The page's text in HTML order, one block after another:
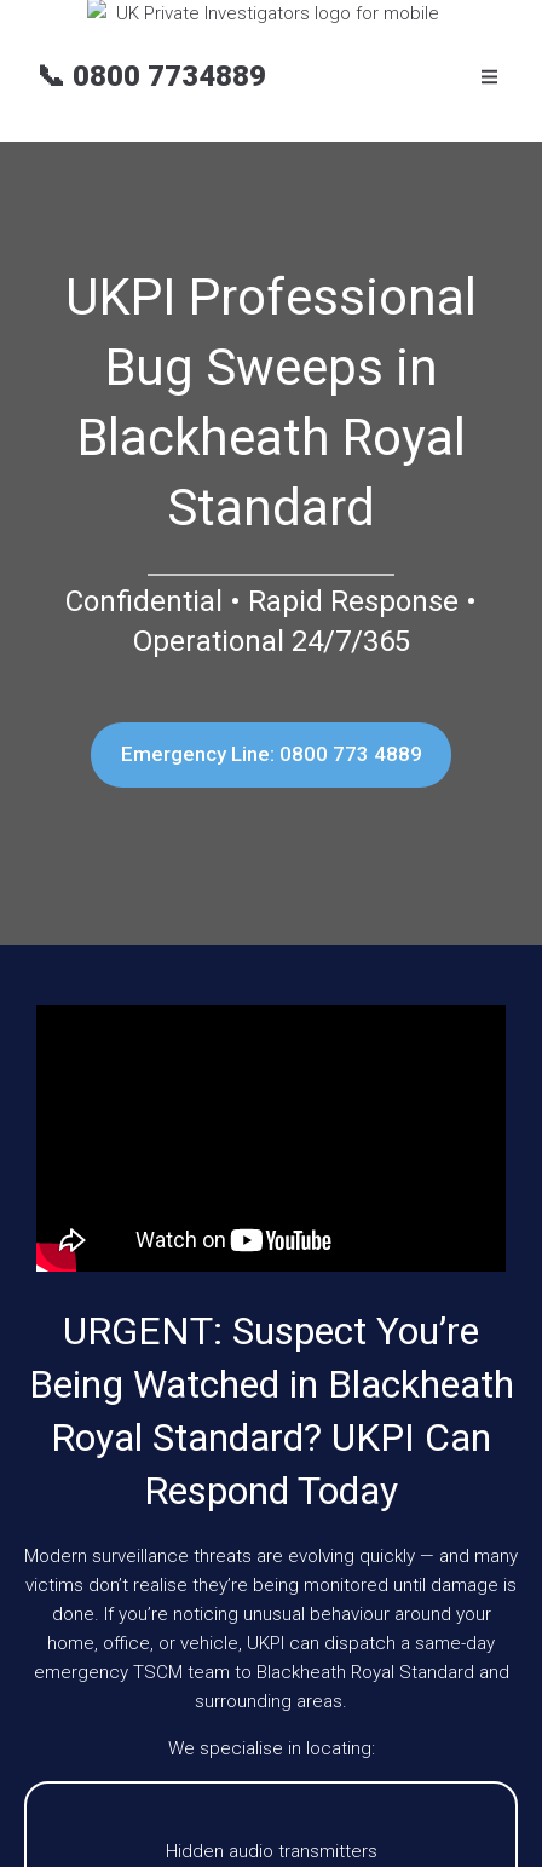
📞 0800 7734889
UKPI Professional
Bug Sweeps in
Blackheath Royal
Standard
Confidential • Rapid Response •
Operational 24/7/365
Emergency Line: 0800 773 4889
URGENT: Suspect You’re
Being Watched in Blackheath
Royal Standard? UKPI Can
Respond Today
Modern surveillance threats are evolving quickly — and many
victims don’t realise they’re being monitored until damage is
done. If you’re noticing unusual behaviour around your
home, office, or vehicle, UKPI can dispatch a same-day
emergency TSCM team to Blackheath Royal Standard and
surrounding areas.
We specialise in locating:
Hidden audio transmitters